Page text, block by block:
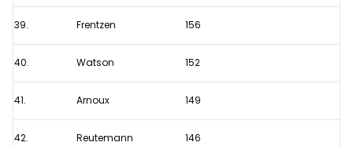
39. Frentzen 156
40. Watson 152
41. Arnoux 149
42. Reutemann 146